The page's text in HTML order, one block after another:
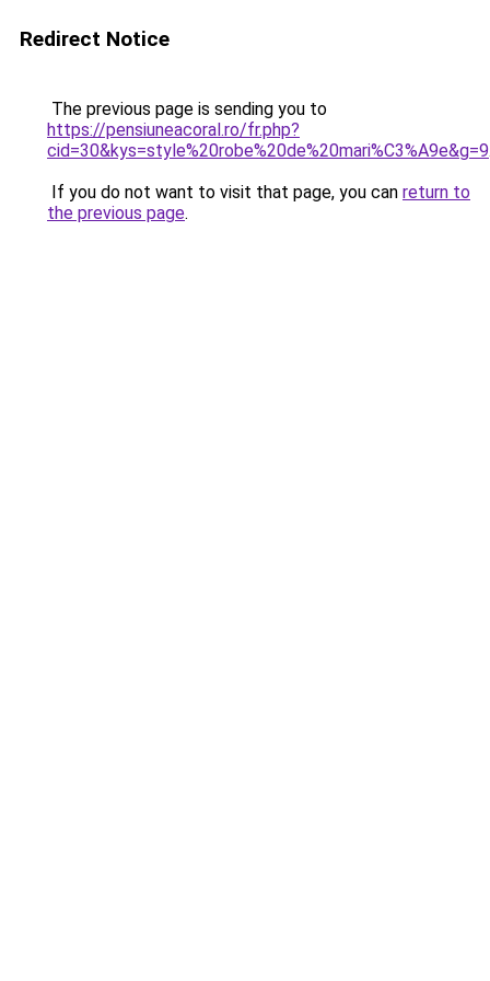
Redirect Notice
The previous page is sending you to
https://pensiuneacoral.ro/fr.php?
cid=30&kys=style%20robe%20de%20mari%C3%A9e&g=9
If you do not want to visit that page, you can return to
the previous page.